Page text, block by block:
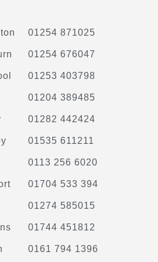
01254 871025
01254 676047
01253 403798
01204 389485
01282 442424
01535 611211
0113 256 6020
01704 533 394
01274 585015
01744 451812
0161 794 1396